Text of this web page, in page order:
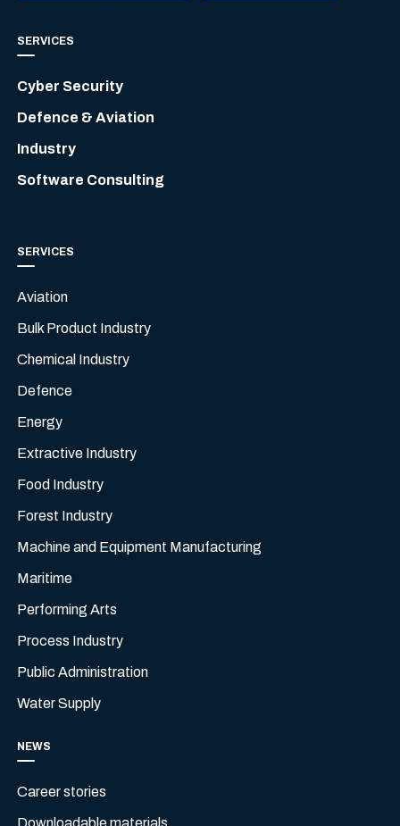
SERVICES
Cyber Security
Defence & Aviation
Industry
Software Consulting
SERVICES
Aviation
Bulk Product Industry
Chemical Industry
Defence
Energy
Extractive Industry
Food Industry
Forest Industry
Machine and Equipment Manufacturing
Maritime
Performing Arts
Process Industry
Public Administration
Water Supply
NEWS
Career stories
Downloadable materials